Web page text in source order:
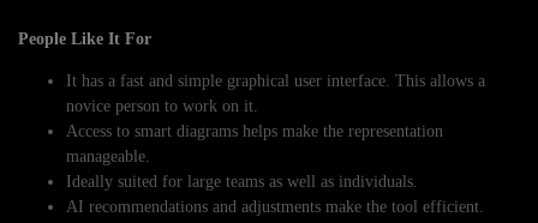
People Like It For
It has a fast and simple graphical user interface. This allows a
novice person to work on it.
Access to smart diagrams helps make the representation
manageable.
Ideally suited for large teams as well as individuals.
AI recommendations and adjustments make the tool efficient.